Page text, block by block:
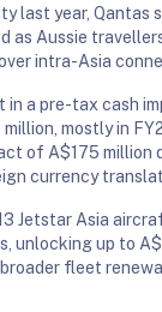
last year, Qantas
as Aussie
intra-Asia
in a pre-tax cash
mostly in
of A$175 million
currency
Jetstar Asia
unlocking up to
fleet